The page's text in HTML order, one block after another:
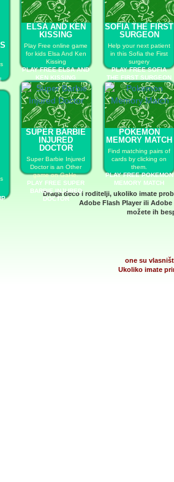
ELSA AND KEN
KISSING
Play Free online game
for kids Elsa And Ken
Kissing
PLAY FREE ELSA AND
KEN KISSING
SOFIA THE FIRST
SURGEON
Help your next patient
in this Sofia the First
surgery
PLAY FREE SOFIA
THE FIRST SURGEON
SUPER BARBIE
INJURED
DOCTOR
Super Barbie Injured
Doctor is an Other
game on GaHe.
PLAY FREE SUPER
BARBIE INJURED
DOCTOR
POKEMON
MEMORY MATCH
Find matching pairs of
cards by clicking on
them.
PLAY FREE POKEMON
MEMORY MATCH
Draga deco i roditelji, ukoliko imate
Adobe Flash Player ili Adobe
možete ih
one su
Ukoliko imate